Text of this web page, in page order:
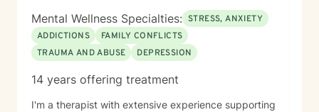
Mental Wellness Specialties: STRESS, ANXIETY
ADDICTIONS
FAMILY CONFLICTS
TRAUMA AND ABUSE
DEPRESSION
14 years offering treatment
I'm a therapist with extensive experience supporting